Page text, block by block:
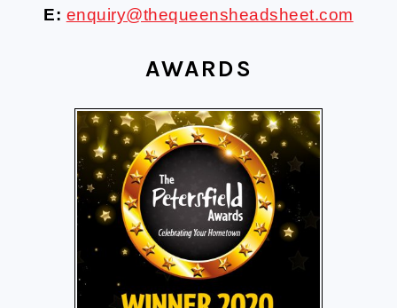
E: enquiry@thequeensheadsheet.com
AWARDS